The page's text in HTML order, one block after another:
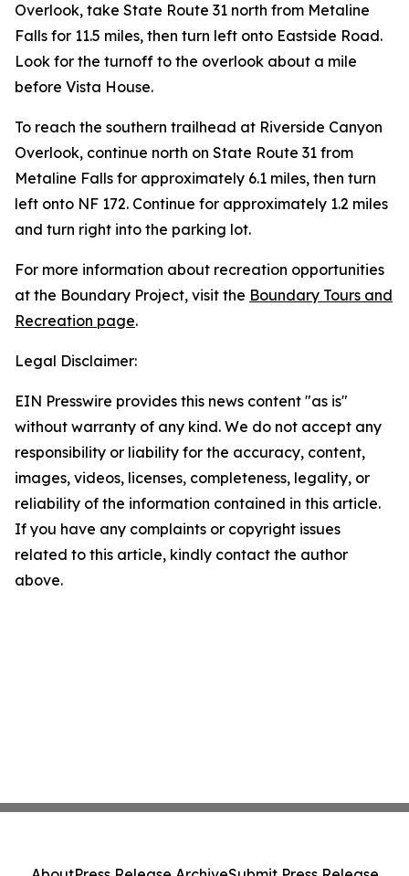
Overlook, take State Route 31 north from Metaline
Falls for 11.5 miles, then turn left onto Eastside Road.
Look for the turnoff to the overlook about a mile
before Vista House.
To reach the southern trailhead at Riverside Canyon
Overlook, continue north on State Route 31 from
Metaline Falls for approximately 6.1 miles, then turn
left onto NF 172. Continue for approximately 1.2 miles
and turn right into the parking lot.
For more information about recreation opportunities
at the Boundary Project, visit the Boundary Tours and
Recreation page.
Legal Disclaimer:
EIN Presswire provides this news content "as is"
without warranty of any kind. We do not accept any
responsibility or liability for the accuracy, content,
images, videos, licenses, completeness, legality, or
reliability of the information contained in this article.
If you have any complaints or copyright issues
related to this article, kindly contact the author
above.